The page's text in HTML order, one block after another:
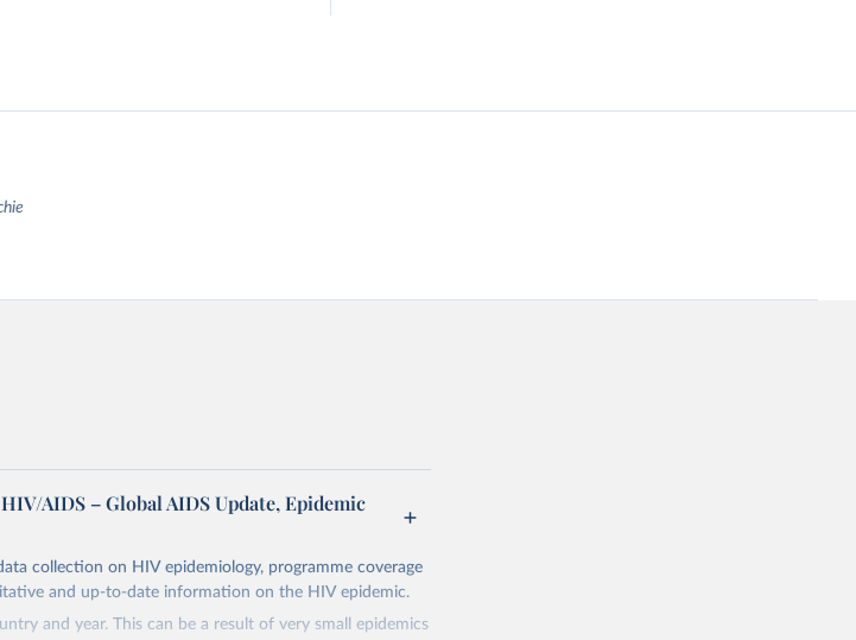
AIDS – Global AIDS Update, Epidemic
collection on HIV epidemiology, programme coverage
and up-to-date information on the HIV epidemic.
and year. This can be a result of very small epidemics